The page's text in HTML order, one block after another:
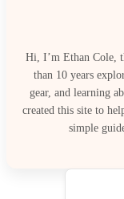
Hi, I’m Ethan Cole,
than 10 years
gear, and learning
created this site to
simple